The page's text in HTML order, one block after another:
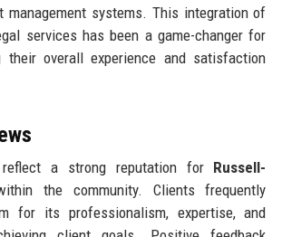
management systems. This integration of
services has been a game-changer for
their overall experience and satisfaction
reflect a strong reputation for Russell-
the community. Clients frequently
for its professionalism, expertise, and